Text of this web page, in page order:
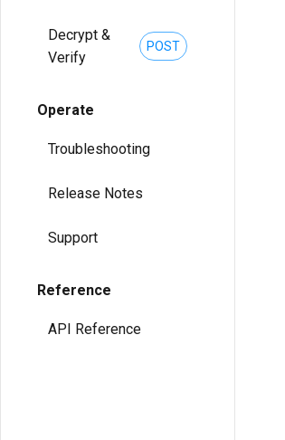
Decrypt &
Verify
POST
Operate
Troubleshooting
Release Notes
Support
Reference
API Reference